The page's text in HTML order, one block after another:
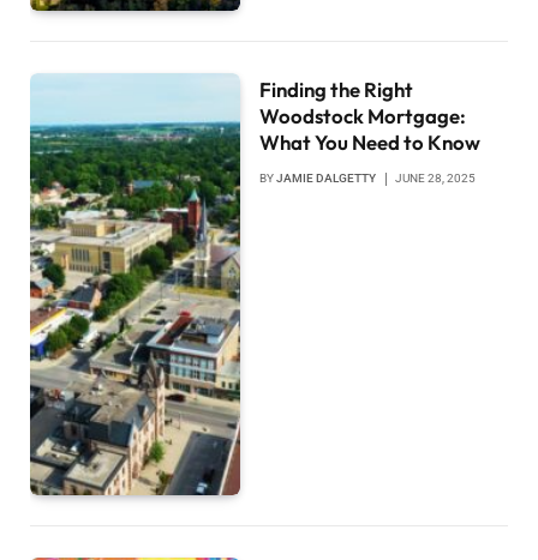
Finding the Right
Woodstock Mortgage:
What You Need to Know
BYJAMIE DALGETTY JUNE 28, 2025